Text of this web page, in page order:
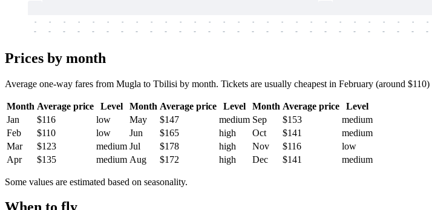
-
-
-
-
-
-
-
-
-
-
-
-
-
-
-
-
-
-
-
-
-
-
-
-
-
-
-
-
-
-
-
-
-
-
-
-
-
-
-
-
-
-
-
-
-
-
-
-
-
-
-
-
-
-
-
-
Prices by month
Average one-way fares from Mugla to Tbilisi by month. Tickets are usually cheapest in February (around
Month Average price Level Month Average price Level Month Average price
Level
Jan
$116 low May $147 medium Sep $153
medium
Feb
$110 low Jun $165 high Oct $141
medium
Mar
$123 medium Jul $178 high Nov $116
low
Apr
$135 medium Aug $172 high Dec $141 medium
Some values are estimated based on seasonality.